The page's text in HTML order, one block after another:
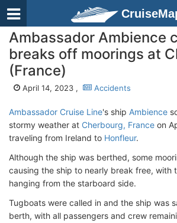
Ambassador Ambience
breaks off moorings at
(France)
April 14, 2023 , Accidents
Ambassador Cruise Line's ship Ambience
stormy weather at Cherbourg, France on
traveling from Ireland to Honfleur.
Although the ship was berthed, some
causing the ship to nearly break free, with
hanging from the starboard side.
Tugboats were called in and the ship was
berth, with all passengers and crew